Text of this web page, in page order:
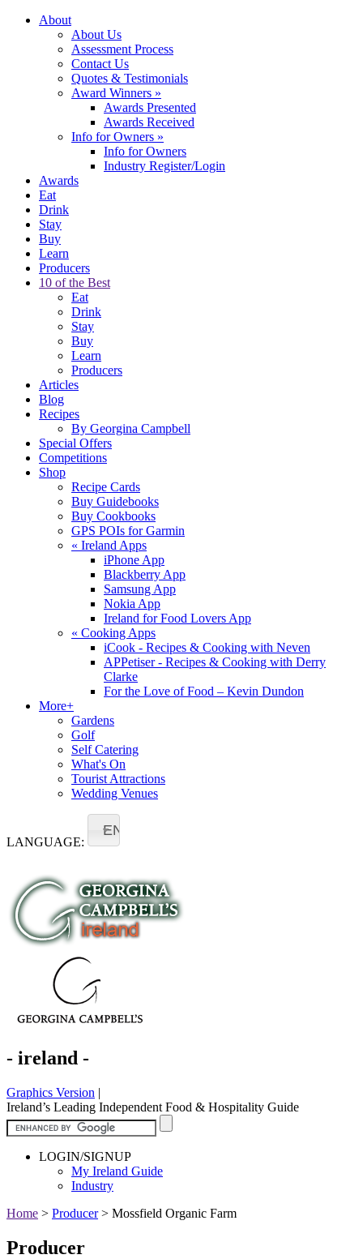
About
About Us
Assessment Process
Contact Us
Quotes & Testimonials
Award Winners »
Awards Presented
Awards Received
Info for Owners »
Info for Owners
Industry Register/Login
Awards
Eat
Drink
Stay
Buy
Learn
Producers
10 of the Best
Eat
Drink
Stay
Buy
Learn
Producers
Articles
Blog
Recipes
By Georgina Campbell
Special Offers
Competitions
Shop
Recipe Cards
Buy Guidebooks
Buy Cookbooks
GPS POIs for Garmin
« Ireland Apps
iPhone App
Blackberry App
Samsung App
Nokia App
Ireland for Food Lovers App
« Cooking Apps
iCook - Recipes & Cooking with Neven
APPetiser - Recipes & Cooking with Derry
Clarke
For the Love of Food – Kevin Dundon
More+
Gardens
Golf
Self Catering
What's On
Tourist Attractions
Wedding Venues
LANGUAGE:
EN
- ireland -
Graphics Version |
Ireland’s Leading Independent Food & Hospitality Guide
LOGIN/SIGNUP
My Ireland Guide
Industry
Home > Producer> Mossfield Organic Farm
Producer